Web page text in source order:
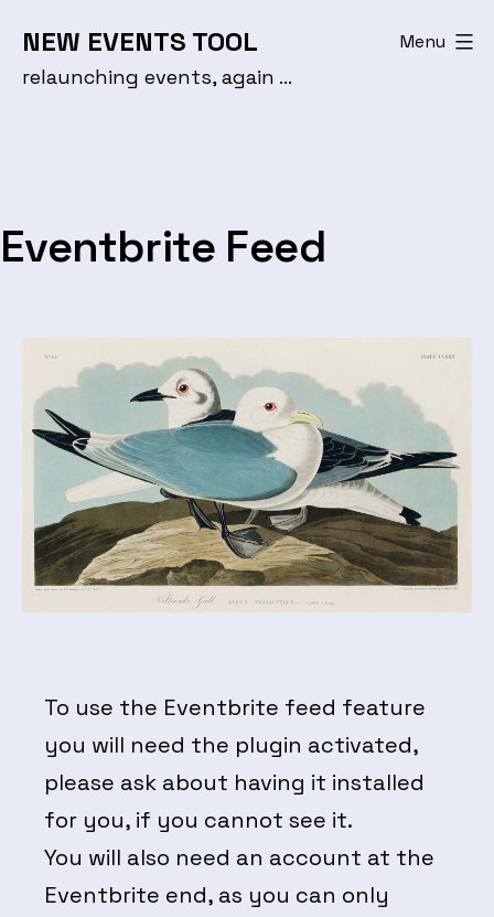
content
NEW EVENTS TOOL
relaunching events, again …
Menu
Eventbrite Feed
To use the Eventbrite feed feature
you will need the plugin activated,
please ask about having it installed
for you, if you cannot see it.
You will also need an account at the
Eventbrite end, as you can only